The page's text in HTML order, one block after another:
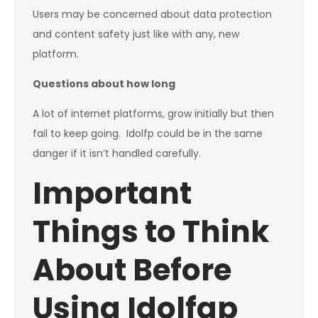
Users may be concerned about data protection
and content safety just like with any, new
platform.
Questions about how long
A lot of internet platforms, grow initially but then
fail to keep going. Idolfp could be in the same
danger if it isn’t handled carefully.
Important
Things to Think
About Before
Using Idolfap